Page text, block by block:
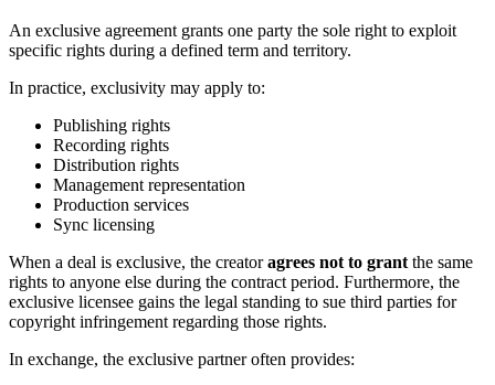
An exclusive agreement grants one party the sole right to exploit
specific rights during a defined term and territory.
In practice, exclusivity may apply to:
Publishing rights
Recording rights
Distribution rights
Management representation
Production services
Sync licensing
When a deal is exclusive, the creatoragrees not to grant the same
rights to anyone else during the contract period. Furthermore, the
exclusive licensee gains the legal standing to sue third parties for
copyright infringement regarding those rights.
In exchange, the exclusive partner often provides: